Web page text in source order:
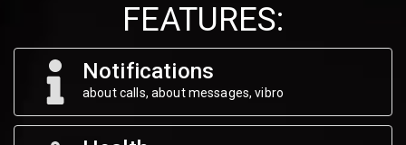
FEATURES:
Notifications
about calls, about messages, vibro